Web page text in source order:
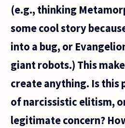
(e.g., thinking
some cool story
into a bug, or
giant robots.) This
create anything. Is this
of narcissistic elitism,
legitimate concern?